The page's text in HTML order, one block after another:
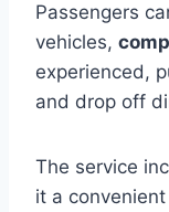
Passengers
vehicles,
experienced,
and drop off
The service
it a